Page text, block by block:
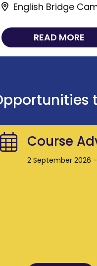
English Bridge
READ MORE
Course
2 September 2026